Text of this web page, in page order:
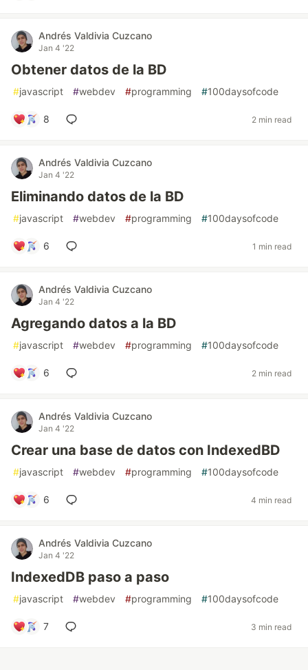
Andrés Valdivia Cuzcano
Jan 4 '22
Obtener datos de la BD
#javascript #webdev #programming #100daysofcode
8 2 min read
Andrés Valdivia Cuzcano
Jan 4 '22
Eliminando datos de la BD
#javascript #webdev #programming #100daysofcode
6 1 min read
Andrés Valdivia Cuzcano
Jan 4 '22
Agregando datos a la BD
#javascript #webdev #programming #100daysofcode
6 2 min read
Andrés Valdivia Cuzcano
Jan 4 '22
Crear una base de datos con IndexedBD
#javascript #webdev #programming #100daysofcode
6 4 min read
Andrés Valdivia Cuzcano
Jan 4 '22
IndexedDB paso a paso
#javascript #webdev #programming #100daysofcode
7 3 min read